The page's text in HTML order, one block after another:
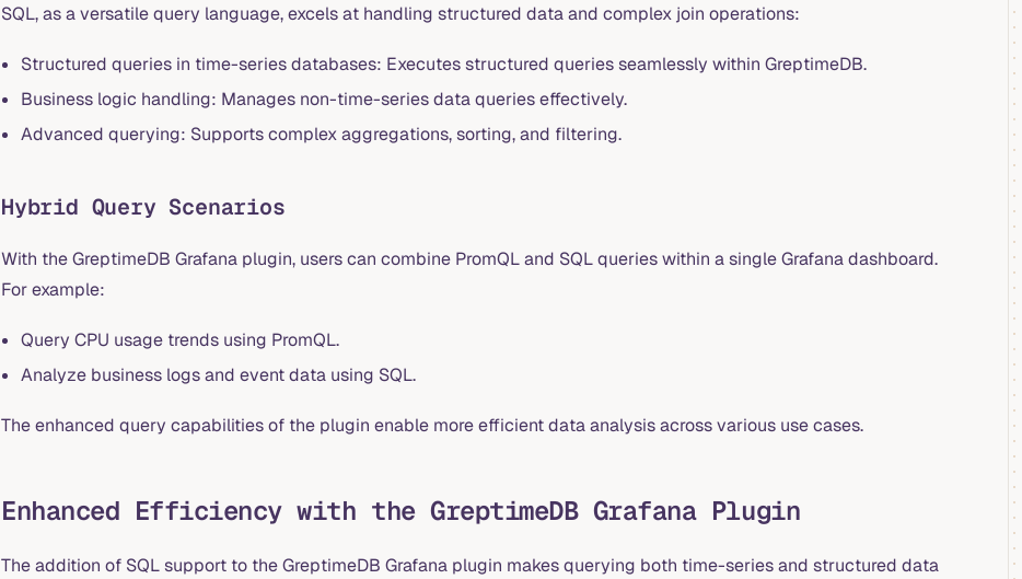
SQL, as a versatile query language, excels at handling structured data and complex join operations:
Structured queries in time-series databases: Executes structured queries seamlessly within GreptimeDB.
Business logic handling: Manages non-time-series data queries effectively.
Advanced querying: Supports complex aggregations, sorting, and filtering.
Hybrid Query Scenarios
With the GreptimeDB Grafana plugin, users can combine PromQL and SQL queries within a single Grafana dashboard.
For example:
Query CPU usage trends using PromQL.
Analyze business logs and event data using SQL.
The enhanced query capabilities of the plugin enable more efficient data analysis across various use cases.
Enhanced Efficiency with the GreptimeDB Grafana Plugin
The addition of SQL support to the GreptimeDB Grafana plugin makes querying both time-series and structured data